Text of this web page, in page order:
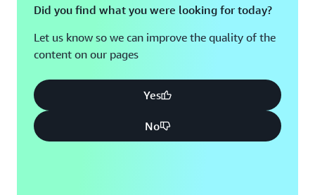
Did you find what you were looking for today?
Let us know so we can improve the quality of the
content on our pages
Yes
No